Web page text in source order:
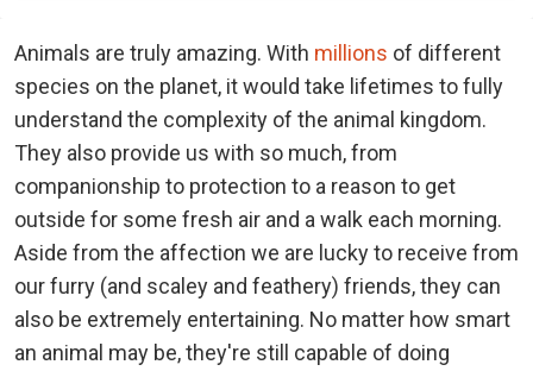
Animals are truly amazing. With millions of different
species on the planet, it would take lifetimes to fully
understand the complexity of the animal kingdom.
They also provide us with so much, from
companionship to protection to a reason to get
outside for some fresh air and a walk each morning.
Aside from the affection we are lucky to receive from
our furry (and scaley and feathery) friends, they can
also be extremely entertaining. No matter how smart
an animal may be, they're still capable of doing